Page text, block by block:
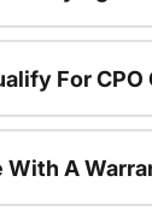
For
With A